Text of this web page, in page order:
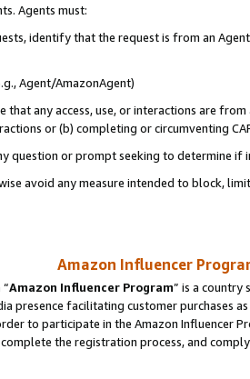
Agents must:
identify that the request is from an
Agent/AmazonAgent)
that any access, use, or interactions are
or (b) completing or circumventing
question or prompt seeking to determine if
avoid any measure intended to block,
Amazon Influencer
Amazon Influencer Program” is a country
presence facilitating customer purchases
to participate in the Amazon Influencer
the registration process, and